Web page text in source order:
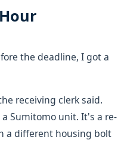
the deadline, I got a
receiving clerk said.
Sumitomo unit. It's a re-
a different housing bolt